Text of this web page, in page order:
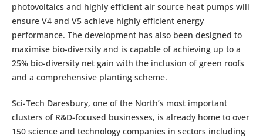
photovoltaics and highly efficient air source heat pumps will
ensure V4 and V5 achieve highly efficient energy
performance. The development has also been designed to
maximise bio-diversity and is capable of achieving up to a
25% bio-diversity net gain with the inclusion of green roofs
and a comprehensive planting scheme.
Sci-Tech Daresbury, one of the North’s most important
clusters of R&D-focused businesses, is already home to over
150 science and technology companies in sectors including